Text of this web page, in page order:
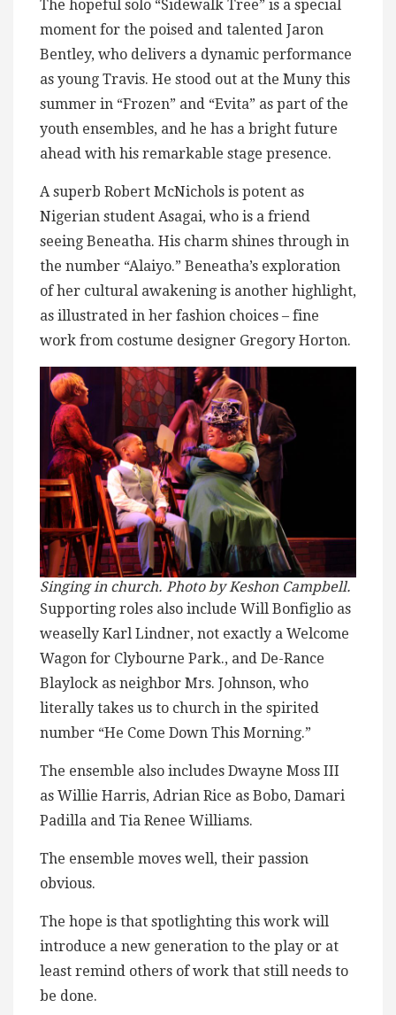
The hopeful solo “Sidewalk Tree” is a special
moment for the poised and talented Jaron
Bentley, who delivers a dynamic performance
as young Travis. He stood out at the Muny this
summer in “Frozen” and “Evita” as part of the
youth ensembles, and he has a bright future
ahead with his remarkable stage presence.
A superb Robert McNichols is potent as
Nigerian student Asagai, who is a friend
seeing Beneatha. His charm shines through in
the number “Alaiyo.” Beneatha’s exploration
of her cultural awakening is another highlight,
as illustrated in her fashion choices – fine
work from costume designer Gregory Horton.
Singing in church. Photo by Keshon Campbell.
Supporting roles also include Will Bonfiglio as
weaselly Karl Lindner, not exactly a Welcome
Wagon for Clybourne Park., and De-Rance
Blaylock as neighbor Mrs. Johnson, who
literally takes us to church in the spirited
number “He Come Down This Morning.”
The ensemble also includes Dwayne Moss III
as Willie Harris, Adrian Rice as Bobo, Damari
Padilla and Tia Renee Williams.
The ensemble moves well, their passion
obvious.
The hope is that spotlighting this work will
introduce a new generation to the play or at
least remind others of work that still needs to
be done.